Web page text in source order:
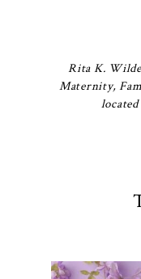
Rita K.
Maternity,